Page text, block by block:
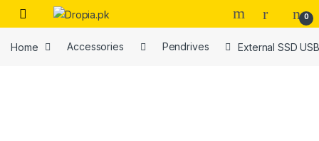
Skip to navigation
Skip to content
0
Home Accessories Pendrives External SSD